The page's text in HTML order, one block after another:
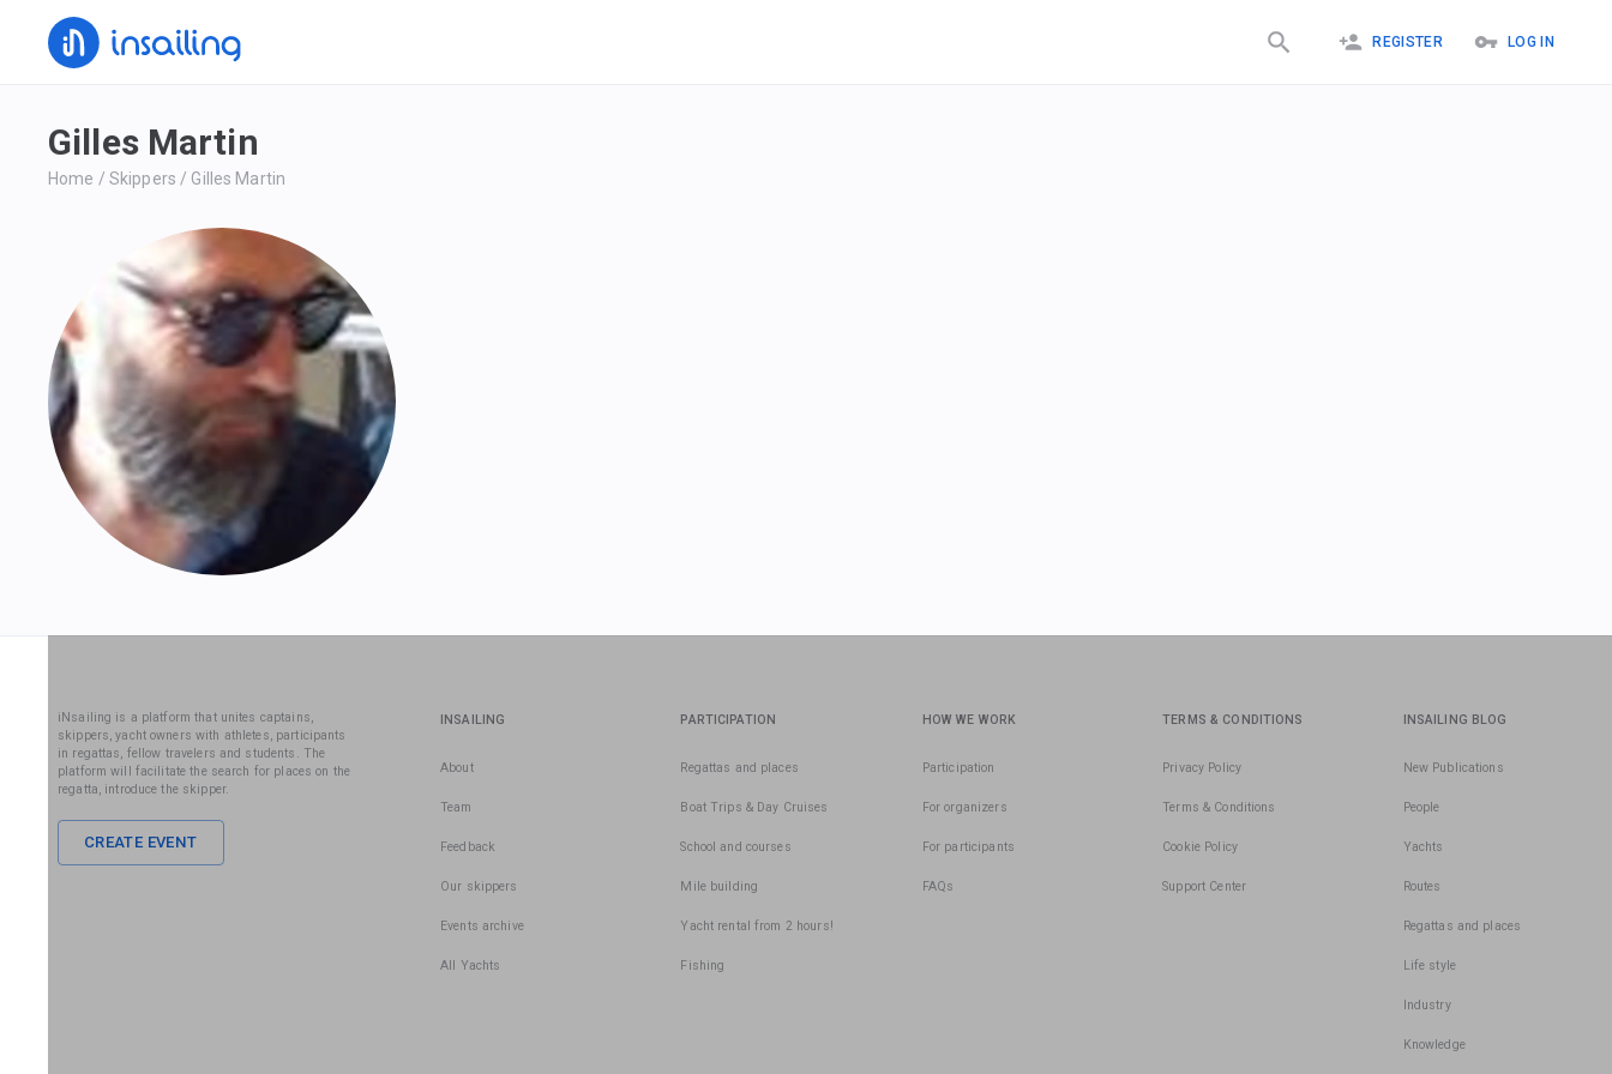
REGISTER LOG IN
Gilles Martin
Home / Skippers / Gilles Martin
iNsailing is a platform that unites captains,
skippers, yacht owners with athletes, participants
in regattas, fellow travelers and students. The
platform will facilitate the search for places on the
regatta, introduce the skipper.
CREATE EVENT
INSAILING
About
Team
Feedback
Our skippers
Events archive
All Yachts
PARTICIPATION
Regattas and places
Boat Trips & Day Cruises
School and courses
Mile building
Yacht rental from 2 hours!
Fishing
HOW WE WORK
Participation
For organizers
For participants
FAQs
TERMS & CONDITIONS
Privacy Policy
Terms & Conditions
Cookie Policy
Support Center
INSAILING BLOG
New Publications
People
Yachts
Routes
Regattas and places
Life style
Industry
Knowledge